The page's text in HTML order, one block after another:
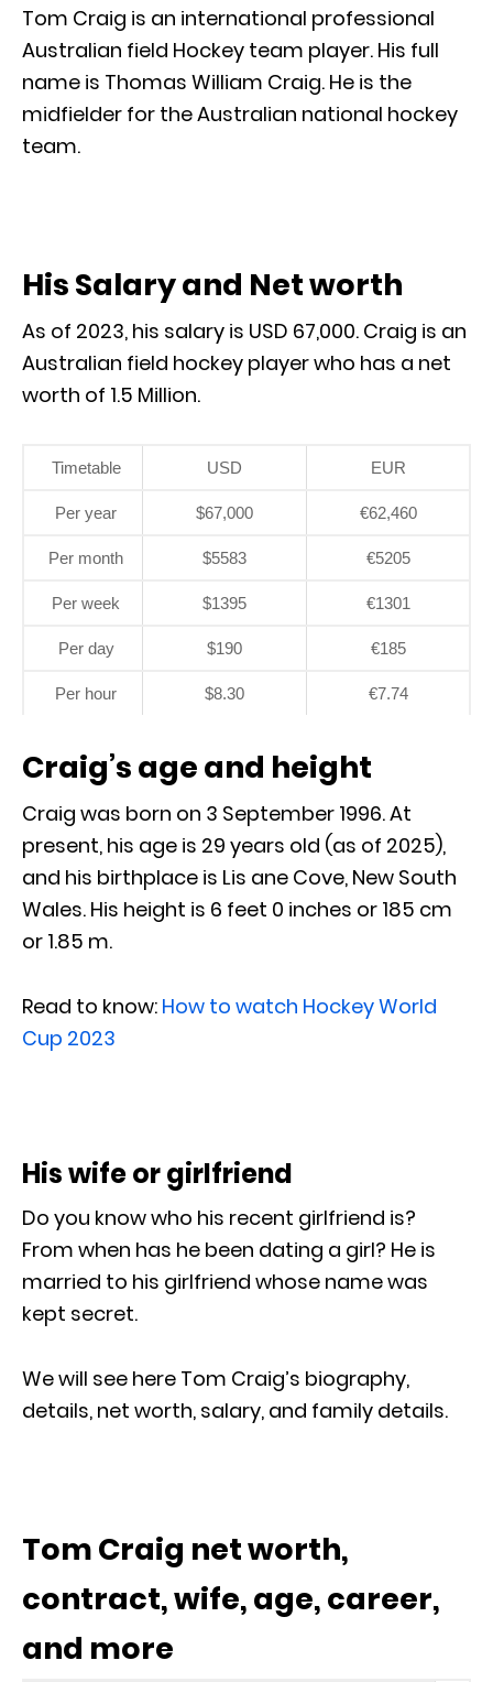
Tom Craig is an international professional
Australian field Hockey team player. His full
name is Thomas William Craig. He is the
midfielder for the Australian national hockey
team.
His Salary and Net worth
As of 2023, his salary is USD 67,000. Craig is an
Australian field hockey player who has a net
worth of 1.5 Million.
Timetable USD EUR
Per year $67,000 €62,460
Per month $5583 €5205
Per week $1395 €1301
Per day $190 €185
Per hour $8.30 €7.74
Craig’s age and height
Craig was born on 3 September 1996. At
present, his age is 29 years old (as of 2025),
and his birthplace is Lis ane Cove, New South
Wales. His height is 6 feet 0 inches or 185 cm
or 1.85 m.
Read to know: How to watch Hockey World
Cup 2023
His wife or girlfriend
Do you know who his recent girlfriend is?
From when has he been dating a girl? He is
married to his girlfriend whose name was
kept secret.
We will see here Tom Craig’s biography,
details, net worth, salary, and family details.
Tom Craig net worth,
contract, wife, age, career,
and more